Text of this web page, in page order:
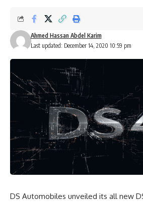
Last updated: December 14, 2020 10:59 pm
Ahmed Hassan Abdel Karim
DS Automobiles unveiled its all new